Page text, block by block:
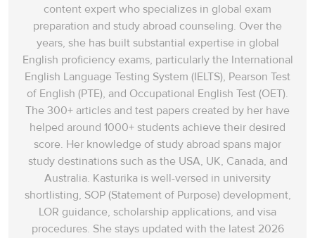
content expert who specializes in global exam
preparation and study abroad counseling. Over the
years, she has built substantial expertise in global
English proficiency exams, particularly the International
English Language Testing System (IELTS), Pearson Test
of English (PTE), and Occupational English Test (OET).
The 300+ articles and test papers created by her have
helped around 1000+ students achieve their desired
score. Her knowledge of study abroad spans‌ major
study destinations such as the USA, UK, Canada, and
Australia. Kasturika is well-versed in university
shortlisting, SOP (Statement of Purpose) development,
LOR guidance, scholarship applications, and visa
procedures. She stays updated with the latest 2026